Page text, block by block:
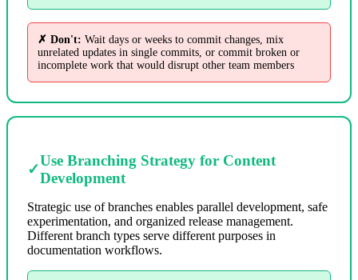
✗ Don't: Wait days or weeks to commit changes, mix
unrelated updates in single commits, or commit broken or
incomplete work that would disrupt other team members
✓
Use Branching Strategy for Content
Development
Strategic use of branches enables parallel development, safe
experimentation, and organized release management.
Different branch types serve different purposes in
documentation workflows.